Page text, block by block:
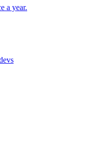
a year.